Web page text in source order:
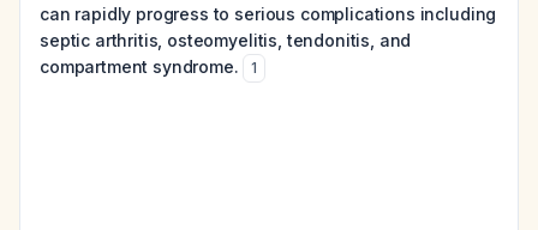
can rapidly progress to serious complications including
septic arthritis, osteomyelitis, tendonitis, and
compartment syndrome.
1